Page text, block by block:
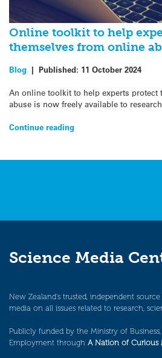
Online toolkit to help
themselves from online
Blog | Published: 11 October 2024
An online toolkit to help experts protect
abuse is now freely available to
Continue reading
Science Media
New Zealand’s trusted, independent
media on all issues related to research,
Publicly funded by the Ministry of
Employment through A Nation of Curious